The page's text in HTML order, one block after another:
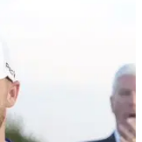
on EPIC golf
golf rant on